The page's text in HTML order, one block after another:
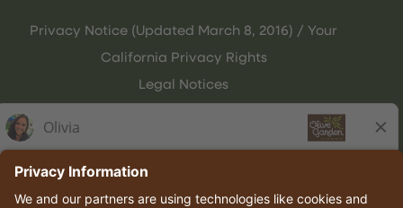
Privacy Notice (Updated March 8, 2016) / Your
California Privacy Rights
Legal Notices